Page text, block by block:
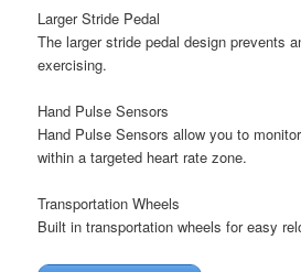
Larger Stride Pedal
The larger stride pedal design prevents
exercising.
Hand Pulse Sensors
Hand Pulse Sensors allow you to
within a targeted heart rate zone.
Transportation Wheels
Built in transportation wheels for easy